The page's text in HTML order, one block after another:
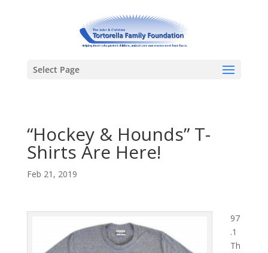
Select Page
“Hockey & Hounds” T-
Shirts Are Here!
Feb 21, 2019
97
.1
Th